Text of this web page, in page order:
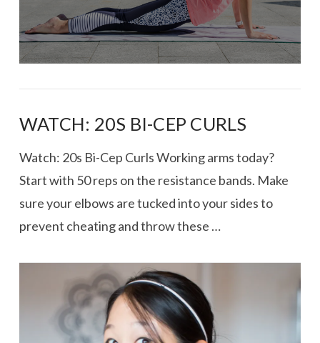
WATCH: 20S BI-CEP CURLS
Watch: 20s Bi-Cep Curls Working arms today?
Start with 50 reps on the resistance bands. Make
sure your elbows are tucked into your sides to
prevent cheating and throw these …